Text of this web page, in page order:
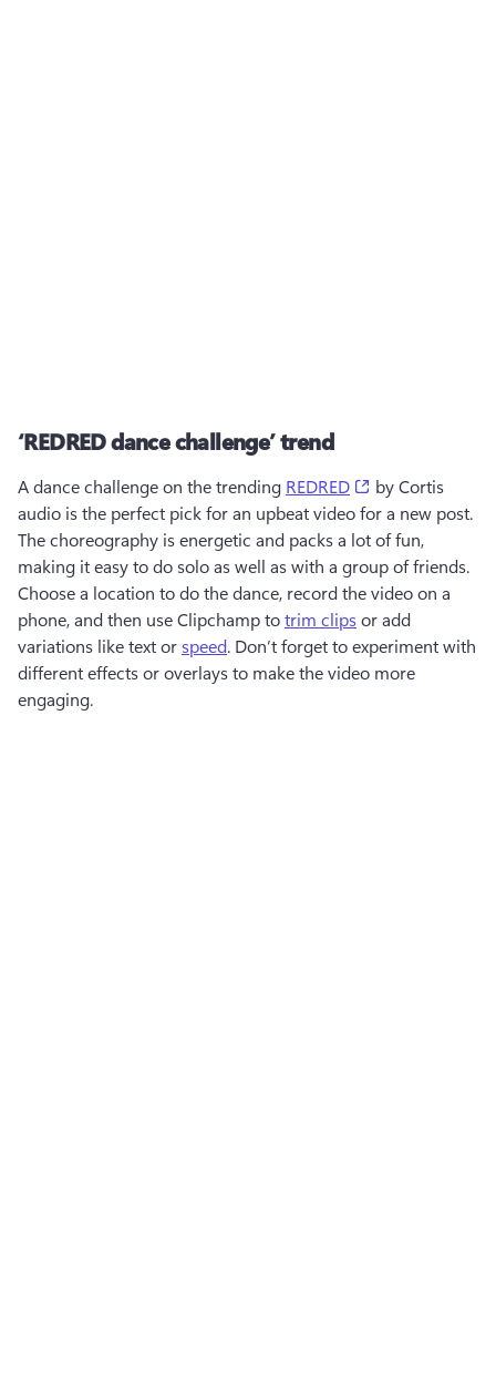
‘REDRED dance challenge’ trend
A dance challenge on the trending REDRED (opens in a
by Cortis
audio is the perfect pick for an upbeat video for a new post.
The choreography is energetic and packs a lot of fun,
making it easy to do solo as well as with a group of friends.
Choose a location to do the dance, record the video on a
phone, and then use Clipchamp to trim clips or add
variations like text or speed. Don’t forget to experiment with
different effects or overlays to make the video more
engaging.